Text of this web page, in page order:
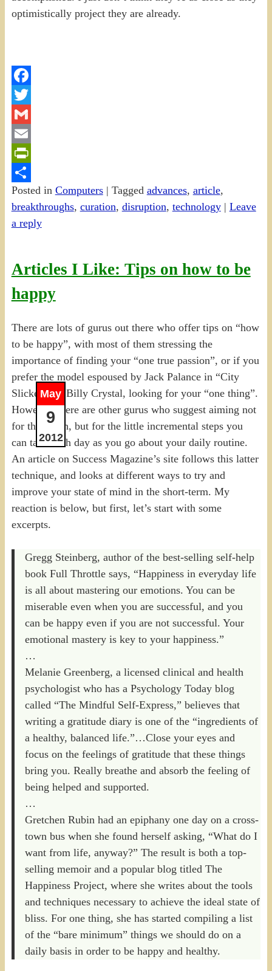
optimistically project they are already.
Facebook
Twitter
Gmail
Email
PrintFriendly
Share
Posted in Computers| Tagged advances, article,
breakthroughs, curation, disruption, technology| Leave
a reply
Articles I Like: Tips on how to be
happy
May
9
2012
There are lots of gurus out there who offer tips on “how
to be happy”, with most of them stressing the
importance of finding your “one true passion”, or if you
prefer the model espoused by Jack Palance in “City
Slickers” to Billy Crystal, looking for your “one thing”.
However, there are other gurus who suggest aiming not
for the moon, but for the little incremental steps you
can take each day as you go about your daily routine.
An article on Success Magazine’s site follows this latter
technique, and looks at different ways to try and
improve your state of mind in the short-term. My
reaction is below, but first, let’s start with some
excerpts.
Gregg Steinberg, author of the best-selling self-help
book Full Throttle says, “Happiness in everyday life
is all about mastering our emotions. You can be
miserable even when you are successful, and you
can be happy even if you are not successful. Your
emotional mastery is key to your happiness.”
…
Melanie Greenberg, a licensed clinical and health
psychologist who has a Psychology Today blog
called “The Mindful Self-Express,” believes that
writing a gratitude diary is one of the “ingredients of
a healthy, balanced life.”…Close your eyes and
focus on the feelings of gratitude that these things
bring you. Really breathe and absorb the feeling of
being helped and supported.
…
Gretchen Rubin had an epiphany one day on a cross-
town bus when she found herself asking, “What do I
want from life, anyway?” The result is both a top-
selling memoir and a popular blog titled The
Happiness Project, where she writes about the tools
and techniques necessary to achieve the ideal state of
bliss. For one thing, she has started compiling a list
of the “bare minimum” things we should do on a
daily basis in order to be happy and healthy.